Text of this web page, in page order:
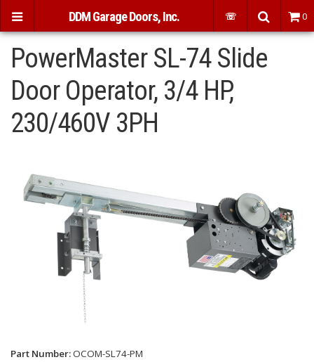
PowerMaster SL-74 Slide
Door Operator, 3/4 HP,
230/460V 3PH
Part Number:OCOM-SL74-PM
DDM Garage Doors, Inc. ☏ 0